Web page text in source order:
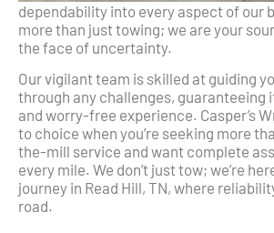
dependability into every aspect of our
more than just towing; we are your
the face of uncertainty.
Our vigilant team is skilled at guiding
through any challenges, guaranteeing
and worry-free experience. Casper’s
to choice when you’re seeking more
the-mill service and want complete
every mile. We don’t just tow; we’re
journey in Read Hill, TN, where
road.